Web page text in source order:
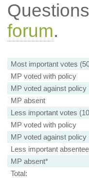
forum.
Most important votes
MP voted with policy
MP voted against policy
MP absent
Less important votes
MP voted with policy
MP voted against policy
Less important
MP absent*
Total: